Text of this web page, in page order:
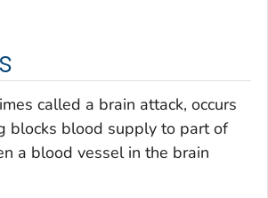
called a brain attack, occurs
blocks blood supply to part of
a blood vessel in the brain